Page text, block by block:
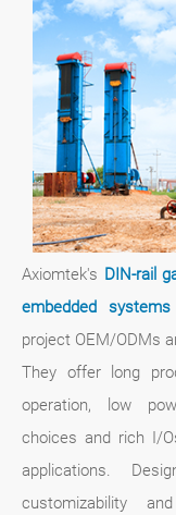
Axiomtek's DIN-rail
embedded systems
project OEM/ODMs
They offer long
operation, low
choices and rich I/
applications.
customizability